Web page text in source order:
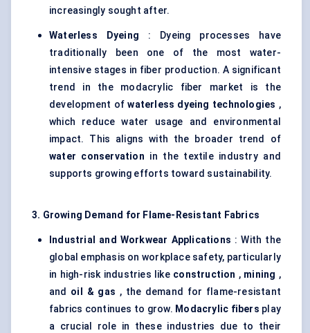
increasingly sought after.
Waterless Dyeing : Dyeing processes have
traditionally been one of the most water-
intensive stages in fiber production. A significant
trend in the modacrylic fiber market is the
development ofwaterless dyeing technologies ,
which reduce water usage and environmental
impact. This aligns with the broader trend of
water conservation in the textile industry and
supports growing efforts toward sustainability.
3. Growing Demand for Flame-Resistant Fabrics
Industrial and Workwear Applications : With the
global emphasis on workplace safety, particularly
in high-risk industries like construction , mining ,
and oil & gas , the demand for flame-resistant
fabrics continues to grow. Modacrylic fibers play
a crucial role in these industries due to their